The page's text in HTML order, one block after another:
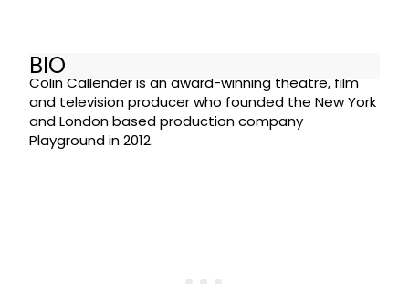
BIO
Colin Callender is an award-winning theatre, film
and television producer who founded the New York
and London based production company
Playground in 2012.